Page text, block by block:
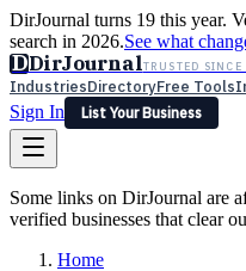
DirJournal turns 19 this year.
search in 2026.See what
DDirJournalTRUSTED
IndustriesDirectoryFree Tools
Sign In
List Your Business
Latest Expert Reviews
Sign In
List Your Business
Some links on DirJournal are
verified businesses that clear
Home